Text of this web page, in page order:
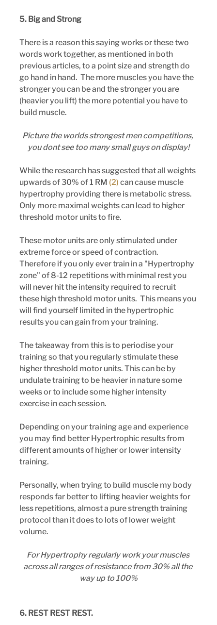
5. Big and Strong
There is a reason this saying works or these two
words work together, as mentioned in both
previous articles, to a point size and strength do
go hand in hand.  The more muscles you have the
stronger you can be and the stronger you are
(heavier you lift) the more potential you have to
build muscle.
Picture the worlds strongest men competitions,
you dont see too many small guys on display!
While the research has suggested that all weights
upwards of 30% of 1 RM (2) can cause muscle
hypertrophy providing there is metabolic stress.
Only more maximal weights can lead to higher
threshold motor units to fire.
These motor units are only stimulated under
extreme force or speed of contraction.
Therefore if you only ever train in a "Hypertrophy
zone" of 8-12 repetitions with minimal rest you
will never hit the intensity required to recruit
these high threshold motor units.  This means you
will find yourself limited in the hypertrophic
results you can gain from your training.
The takeaway from this is to periodise your
training so that you regularly stimulate these
higher threshold motor units. This can be by
undulate training to be heavier in nature some
weeks or to include some higher intensity
exercise in each session.
Depending on your training age and experience
you may find better Hypertrophic results from
different amounts of higher or lower intensity
training.
Personally, when trying to build muscle my body
responds far better to lifting heavier weights for
less repetitions, almost a pure strength training
protocol than it does to lots of lower weight
volume.
For Hypertrophy regularly work your muscles
across all ranges of resistance from 30% all the
way up to 100%
6. REST REST REST.